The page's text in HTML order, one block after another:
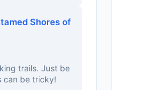
Shores of
trails. Just be
can be tricky!